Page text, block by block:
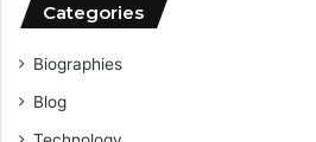
Categories
Biographies
Blog